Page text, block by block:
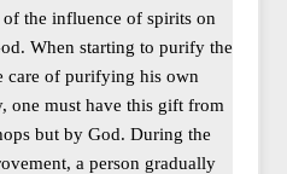
the influence of spirits on
When starting to purify the
care of purifying his own
one must have this gift from
but by God. During the
a person gradually